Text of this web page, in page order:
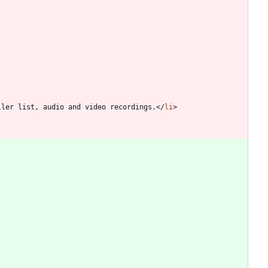
list, audio and video recordings.</li>